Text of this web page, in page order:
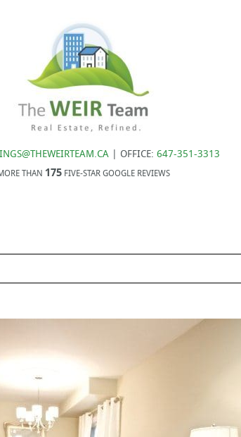
| OFFICE: 647-351-3313
THAN 175 FIVE-STAR GOOGLE REVIEWS